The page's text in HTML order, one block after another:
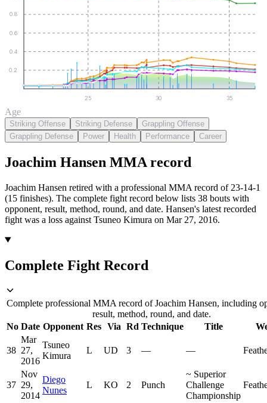
0.2
0.4
0.6
0.8
25 30 35
Age
Striking Offense Striking Defense
Grappling Offense
Grappling Defense
Power Health Performance Career
Joachim Hansen MMA record
Joachim Hansen retired with a professional MMA record of 23-14-1
(15 finishes). The complete fight record below lists 38 bouts with
opponent, result, method, round, and date. Hansen's latest recorded
fight was a loss against Tsuneo Kimura on Mar 27, 2016.
Complete Fight Record
Complete professional MMA record of Joachim Hansen, including
result, method, round, and date.
No Date Opponent Res Via Rd Technique Title
38
Mar
27,
2016
Tsuneo
Kimura
L UD 3 — —
37
Nov
29,
2014
Diego
Nunes
L KO 2 Punch
~ Superior
Challenge
Championship